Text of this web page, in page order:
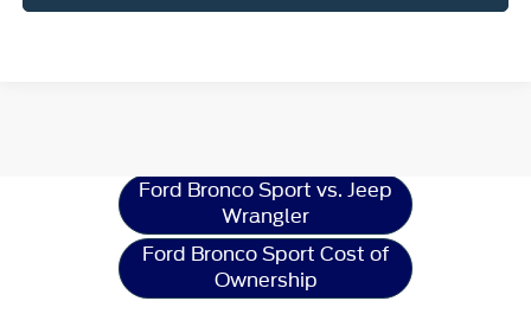
Ford Bronco Sport vs. Jeep
Wrangler
Ford Bronco Sport Cost of
Ownership